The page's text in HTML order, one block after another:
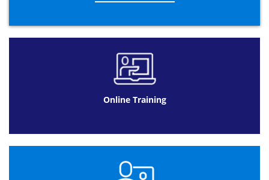
Group Policy: An Introduction
Group Policy – Its Scope and Process
Troubleshooting of the GPOs
Module 5: Management of User Desktops with Group
Implementation of Administration
Configuration of Folder’s Scripts and
Online Training